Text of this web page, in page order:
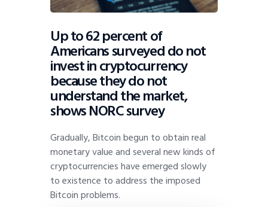
Up to 62 percent of
Americans surveyed do not
invest in cryptocurrency
because they do not
understand the market,
shows NORC survey
Gradually, Bitcoin begun to obtain real
monetary value and several new kinds of
cryptocurrencies have emerged slowly
to existence to address the imposed
Bitcoin problems.